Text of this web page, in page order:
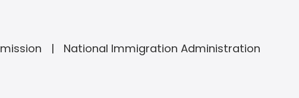
National Immigration Administration